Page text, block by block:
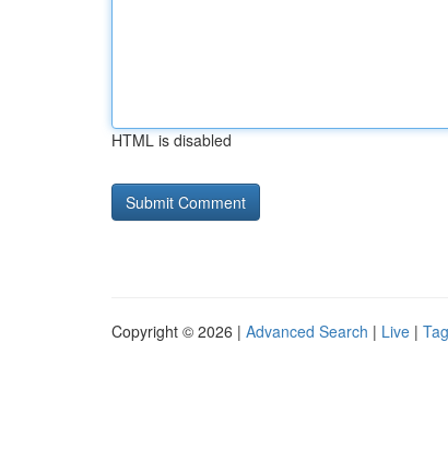
HTML is disabled
Copyright © 2026 | Advanced Search | Live |